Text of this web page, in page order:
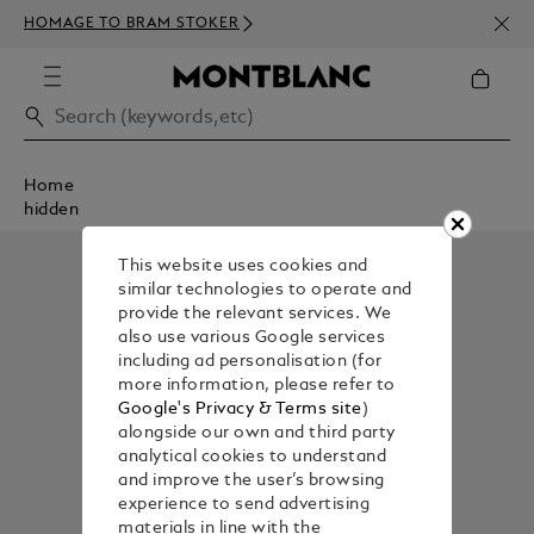
HOMAGE TO BRAM STOKER
350€
Home
hidden
This website uses cookies and
similar technologies to operate and
provide the relevant services. We
also use various Google services
including ad personalisation (for
more information, please refer to
Google's Privacy & Terms site)
alongside our own and third party
analytical cookies to understand
and improve the user’s browsing
experience to send advertising
materials in line with the